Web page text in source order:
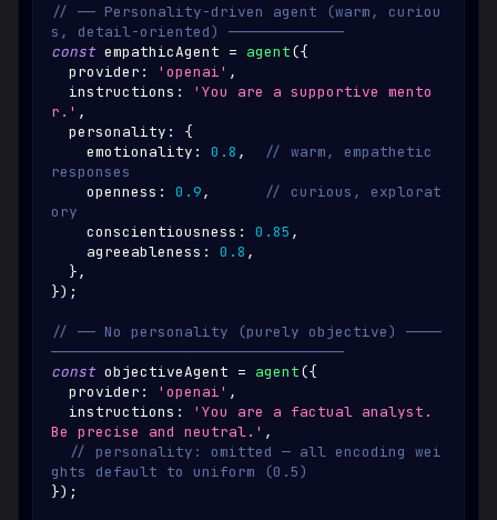
// ── Personality-driven agent (warm, curiou
s, detail-oriented) ─────────────
const empathicAgent = agent({
  provider
: 'openai' ,
  instructions
:
'You are a supportive mento
r.' ,
  personality
:
{
    emotionality
: 0.8 ,
// warm, empathetic
responses
    openness
: 0.9,
// curious, explorat
ory
    conscientiousness
: 0.85 ,
    agreeableness
: 0.8 ,
},
}) ;
// ── No personality (purely objective) ────
─────────────────────────────────
const objectiveAgent = agent({
  provider
: 'openai' ,
  instructions
:
'You are a factual analyst.
Be precise and neutral.' ,
// personality: omitted — all encoding wei
ghts default to uniform (0.5)
}) ;